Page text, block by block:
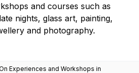
and courses such as
nights, glass art, painting,
and photography.
Experiences and Workshops in